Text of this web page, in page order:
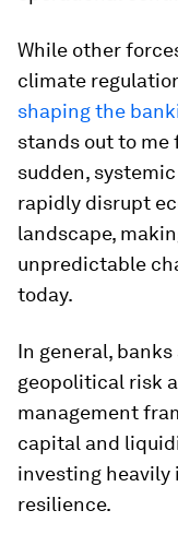
While other
climate
shaping the
stands out to
sudden,
rapidly disrupt
landscape,
unpredictable
today.
In general,
geopolitical risk
management
capital and
investing heavily
resilience.